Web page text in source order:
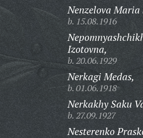
Nenzelova Maria
b. 15.08.1916
Izotovna,
b. 20.06.1929
Nerkagi Medas,
b. 01.06.1918
Nerkakhy Saku
b. 27.09.1927
Nesterenko